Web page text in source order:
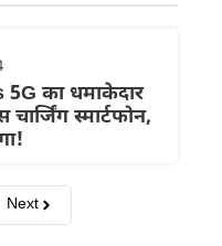
का धमाकेदार
स्मार्टफोन,
Next